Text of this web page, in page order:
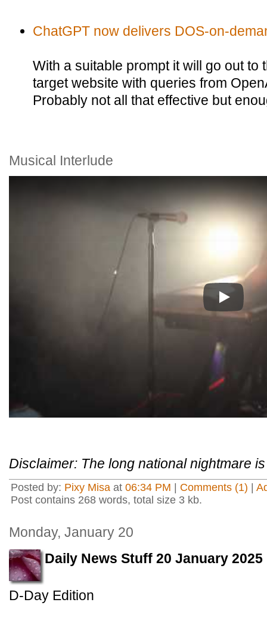
ChatGPT now delivers DOS-on-
With a suitable prompt it will go out to
target website with queries from
Probably not all that effective but
Musical Interlude
Play
Disclaimer: The long national nightmare
Posted by: Pixy Misa at 06:34 PM Comments (1)
Post contains 268 words, total size 3 kb.
Monday, January 20
Daily News Stuff 20 January 2025
D-Day Edition